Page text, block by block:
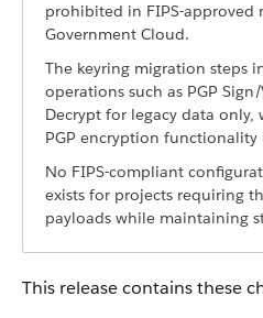
prohibited in FIPS-approved
Government Cloud.
The keyring migration steps
operations such as PGP
Decrypt for legacy data
PGP encryption functionality
No FIPS-compliant
exists for projects requiring
payloads while maintaining
This release contains these